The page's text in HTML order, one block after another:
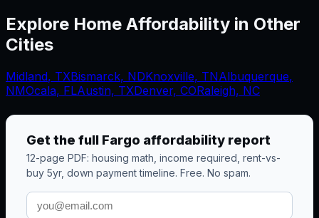
Explore Home Affordability in Other
Cities
Midland, TXBismarck, NDKnoxville, TNAlbuquerque,
NMOcala, FLAustin, TXDenver, CORaleigh, NC
Get the full Fargo affordability report
12-page PDF: housing math, income required, rent-vs-
buy 5yr, down payment timeline. Free. No spam.